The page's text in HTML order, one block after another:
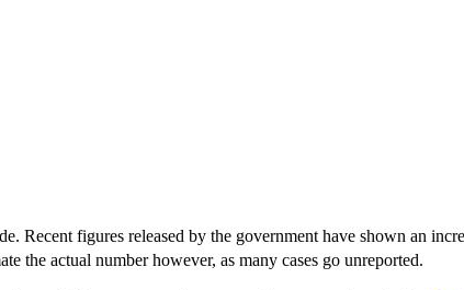
figures released by the government have shown an
the actual number however, as many cases go unreported.